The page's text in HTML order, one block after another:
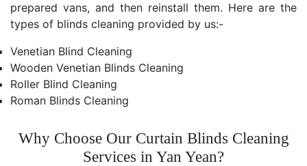
prepared vans, and then reinstall them. Here are the
types of blinds cleaning provided by us:-
Venetian Blind Cleaning
Wooden Venetian Blinds Cleaning
Roller Blind Cleaning
Roman Blinds Cleaning
Why Choose Our Curtain Blinds Cleaning
Services in Yan Yean?